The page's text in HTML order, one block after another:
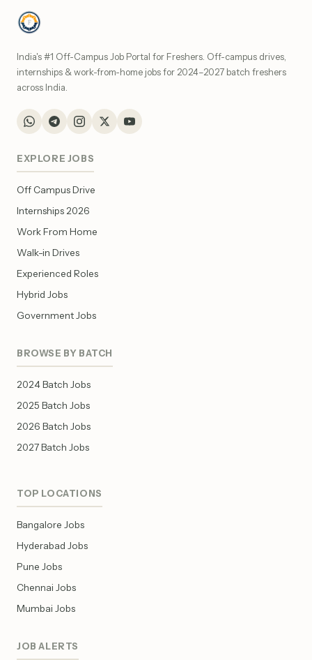
India's #1 Off-Campus Job Portal for Freshers. Off-campus drives,
internships & work-from-home jobs for 2024–2027 batch freshers
across India.
EXPLORE JOBS
Off Campus Drive
Internships 2026
Work From Home
Walk-in Drives
Experienced Roles
Hybrid Jobs
Government Jobs
BROWSE BY BATCH
2024 Batch Jobs
2025 Batch Jobs
2026 Batch Jobs
2027 Batch Jobs
TOP LOCATIONS
Bangalore Jobs
Hyderabad Jobs
Pune Jobs
Chennai Jobs
Mumbai Jobs
JOB ALERTS